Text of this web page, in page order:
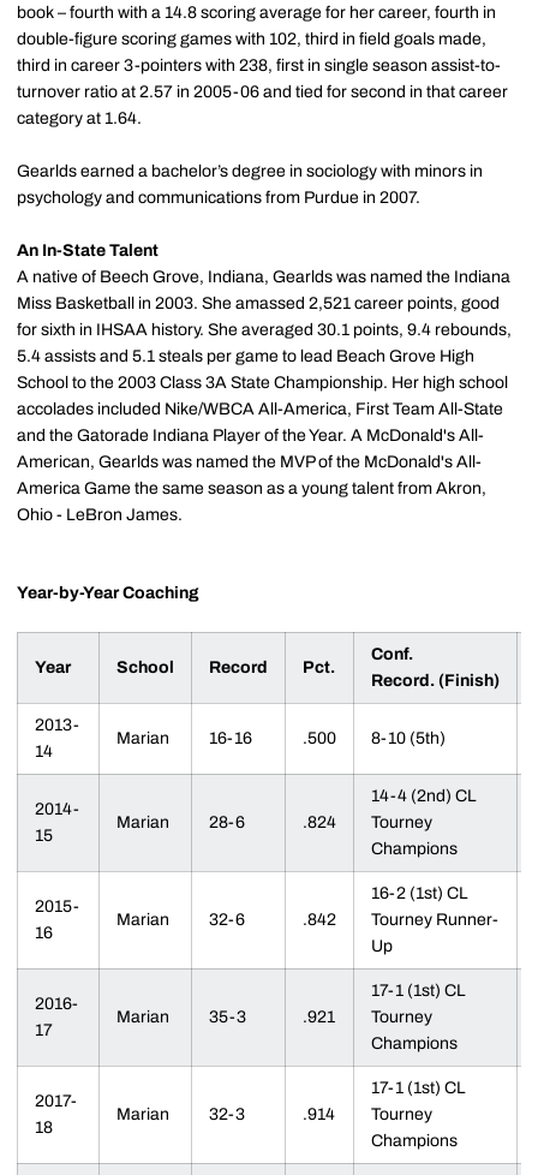
book – fourth with a 14.8 scoring average for her career, fourth in
double-figure scoring games with 102, third in field goals made,
third in career 3-pointers with 238, first in single season assist-to-
turnover ratio at 2.57 in 2005-06 and tied for second in that career
category at 1.64.
Gearlds earned a bachelor’s degree in sociology with minors in
psychology and communications from Purdue in 2007.
An In-State Talent
A native of Beech Grove, Indiana, Gearlds was named the Indiana
Miss Basketball in 2003. She amassed 2,521 career points, good
for sixth in IHSAA history. She averaged 30.1 points, 9.4 rebounds,
5.4 assists and 5.1 steals per game to lead Beach Grove High
School to the 2003 Class 3A State Championship. Her high school
accolades included Nike/WBCA All-America, First Team All-State
and the Gatorade Indiana Player of the Year. A McDonald's All-
American, Gearlds was named the MVP of the McDonald's All-
America Game the same season as a young talent from Akron,
Ohio - LeBron James.
Year-by-Year Coaching
Year School Record Pct.
Conf.
Record. (Finish)
2013-
14
Marian 16-16 .500 8-10 (5th)
2014-
15
Marian 28-6 .824
14-4 (2nd) CL
Tourney
Champions
2015-
16
Marian 32-6 .842
16-2 (1st) CL
Tourney Runner-
Up
2016-
17
Marian 35-3 .921
17-1 (1st) CL
Tourney
Champions
2017-
18
Marian 32-3 .914
17-1 (1st) CL
Tourney
Champions